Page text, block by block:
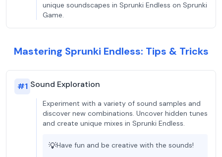
unique soundscapes in Sprunki Endless on Sprunki
Game.
Mastering Sprunki Endless: Tips & Tricks
#1 Sound Exploration
Experiment with a variety of sound samples and
discover new combinations. Uncover hidden tunes
and create unique mixes in Sprunki Endless.
💡Have fun and be creative with the sounds!